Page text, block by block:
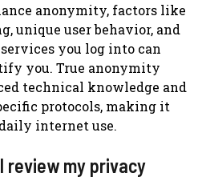
anonymity, factors like
unique user behavior, and
you log into can
you. True anonymity
technical knowledge and
protocols, making it
internet use.
review my privacy